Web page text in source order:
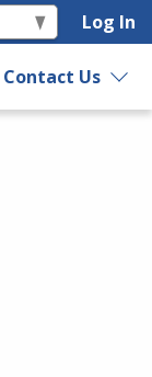
Log In
Contact Us